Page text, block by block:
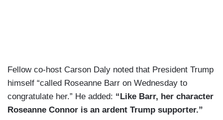
Fellow co-host Carson Daly noted that President Trump
himself “called Roseanne Barr on Wednesday to
congratulate her.” He added: “Like Barr, her character
Roseanne Connor is an ardent Trump supporter.”